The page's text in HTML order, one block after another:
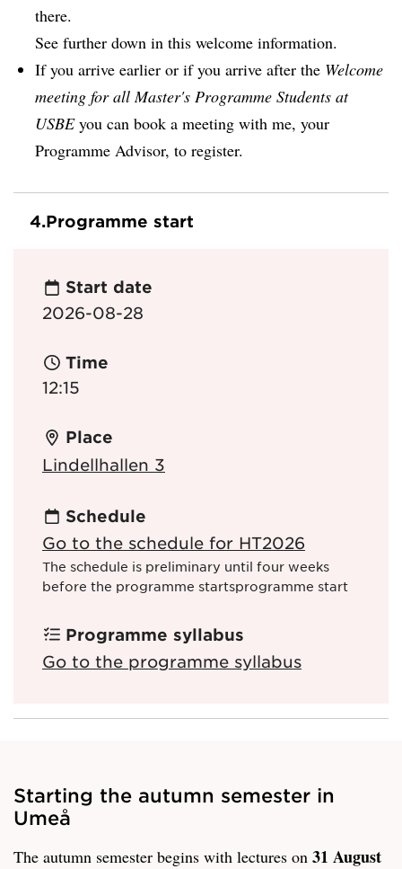
there.
See further down in this welcome information.
If you arrive earlier or if you arrive after the Welcome
meeting for all Master's Programme Students at
USBEyou can book a meeting with me, your
Programme Advisor, to register.
4.Programme start
Start date
2026-08-28
Time
12:15
Place
Lindellhallen 3
Schedule
Go to the schedule for HT2026
The schedule is preliminary until four weeks
before the programme startsprogramme start
Programme syllabus
Go to the programme syllabus
Starting the autumn semester in
Umeå
The autumn semester begins with lectures on 31 August